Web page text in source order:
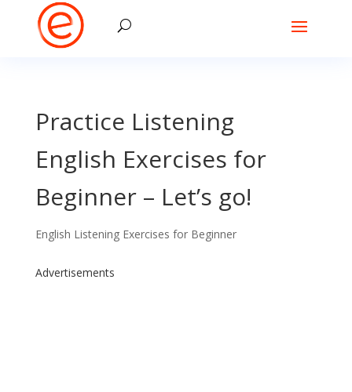
Practice Listening
English Exercises for
Beginner – Let’s go!
English Listening Exercises for Beginner
Advertisements